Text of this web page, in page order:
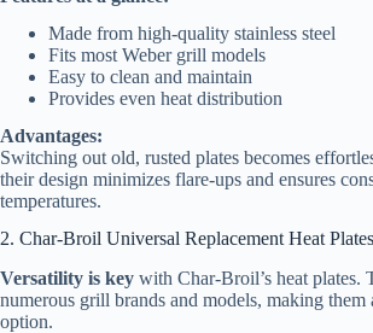
Made from high-quality stainless steel
Fits most Weber grill models
Easy to clean and maintain
Provides even heat distribution
Advantages:
Switching out old, rusted plates becomes
their design minimizes flare-ups and ensures
temperatures.
2. Char-Broil Universal Replacement Heat Plates
Versatility is key with Char-Broil’s heat plates.
numerous grill brands and models, making them
option.